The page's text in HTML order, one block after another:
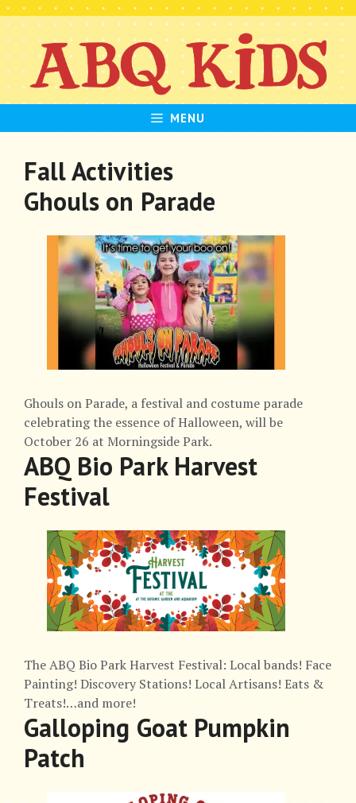
Skip
to
content
MENU
Fall Activities
Ghouls on Parade
Ghouls on Parade, a festival and costume parade
celebrating the essence of Halloween, will be
October 26 at Morningside Park.
ABQ Bio Park Harvest
Festival
The ABQ Bio Park Harvest Festival: Local bands! Face
Painting! Discovery Stations! Local Artisans! Eats &
Treats!…and more!
Galloping Goat Pumpkin
Patch